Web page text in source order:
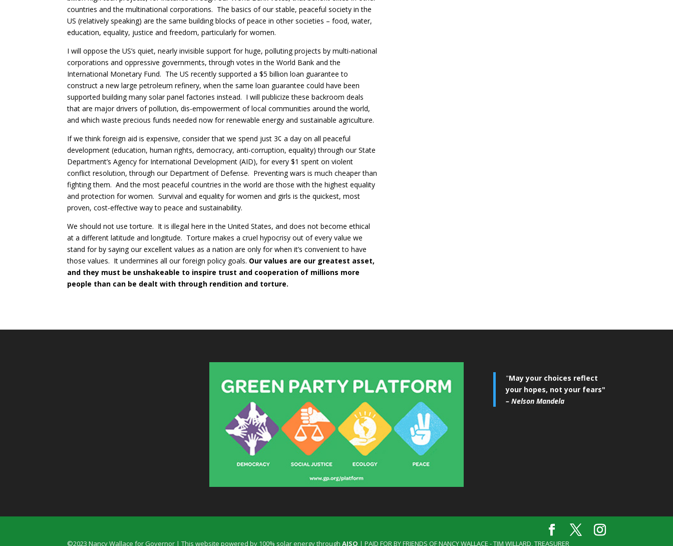
countries and the multinational corporations. The basics of our stable, peaceful society in the
US (relatively speaking) are the same building blocks of peace in other societies – food, water,
education, equality, justice and freedom, particularly for women.
I will oppose the US’s quiet, nearly invisible support for huge, polluting projects by multi-national
corporations and oppressive governments, through votes in the World Bank and the
International Monetary Fund. The US recently supported a $5 billion loan guarantee to
construct a new large petroleum refinery, when the same loan guarantee could have been
supported building many solar panel factories instead. I will publicize these backroom deals
that are major drivers of pollution, dis-empowerment of local communities around the world,
and which waste precious funds needed now for renewable energy and sustainable agriculture.
If we think foreign aid is expensive, consider that we spend just 3¢ a day on all peaceful
development (education, human rights, democracy, anti-corruption, equality) through our State
Department’s Agency for International Development (AID), for every $1 spent on violent
conflict resolution, through our Department of Defense. Preventing wars is much cheaper than
fighting them. And the most peaceful countries in the world are those with the highest equality
and protection for women. Survival and equality for women and girls is the quickest, most
proven, cost-effective way to peace and sustainability.
We should not use torture. It is illegal here in the United States, and does not become ethical
at a different latitude and longitude. Torture makes a cruel hypocrisy out of every value we
stand for by saying our excellent values as a nation are only for when it’s convenient to have
those values. It undermines all our foreign policy goals. Our values are our greatest asset,
and they must be unshakeable to inspire trust and cooperation of millions more
people than can be dealt with through rendition and torture.
"May your choices reflect
your hopes, not your fears"
– Nelson Mandela
©2023 Nancy Wallace for Governor | This website powered by 100% solar energy throughAISO | PAID FOR BY FRIENDS OF NANCY WALLACE - TIM WILLARD, TREASURER